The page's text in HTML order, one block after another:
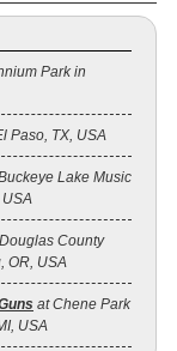
Park in
Paso, TX, USA
Lake Music
County
OR, USA
at Chene Park
USA